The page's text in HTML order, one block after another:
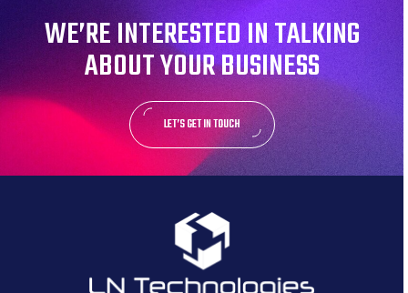
WE’RE INTERESTED IN TALKING
ABOUT YOUR BUSINESS
LET’S GET IN TOUCH